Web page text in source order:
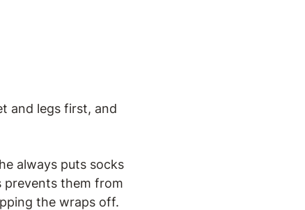
and legs first, and
always puts socks
prevents them from
the wraps off.